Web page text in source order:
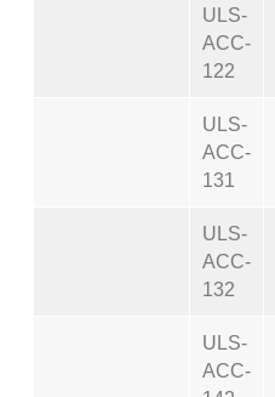
ULS-
ACC-
122
ULS-
ACC-
131
ULS-
ACC-
132
ULS-
ACC-